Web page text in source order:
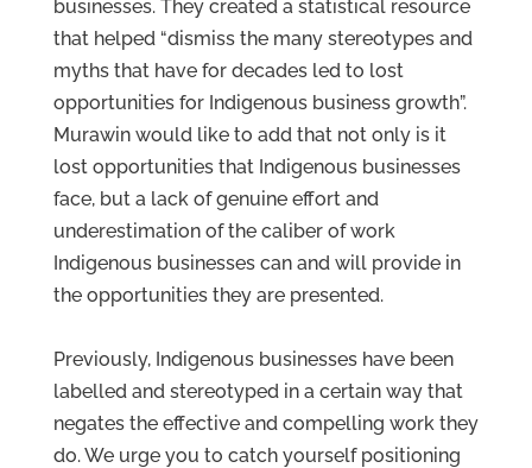
businesses. They created a statistical resource
that helped “dismiss the many stereotypes and
myths that have for decades led to lost
opportunities for Indigenous business growth”.
Murawin would like to add that not only is it
lost opportunities that Indigenous businesses
face, but a lack of genuine effort and
underestimation of the caliber of work
Indigenous businesses can and will provide in
the opportunities they are presented.
Previously, Indigenous businesses have been
labelled and stereotyped in a certain way that
negates the effective and compelling work they
do. We urge you to catch yourself positioning